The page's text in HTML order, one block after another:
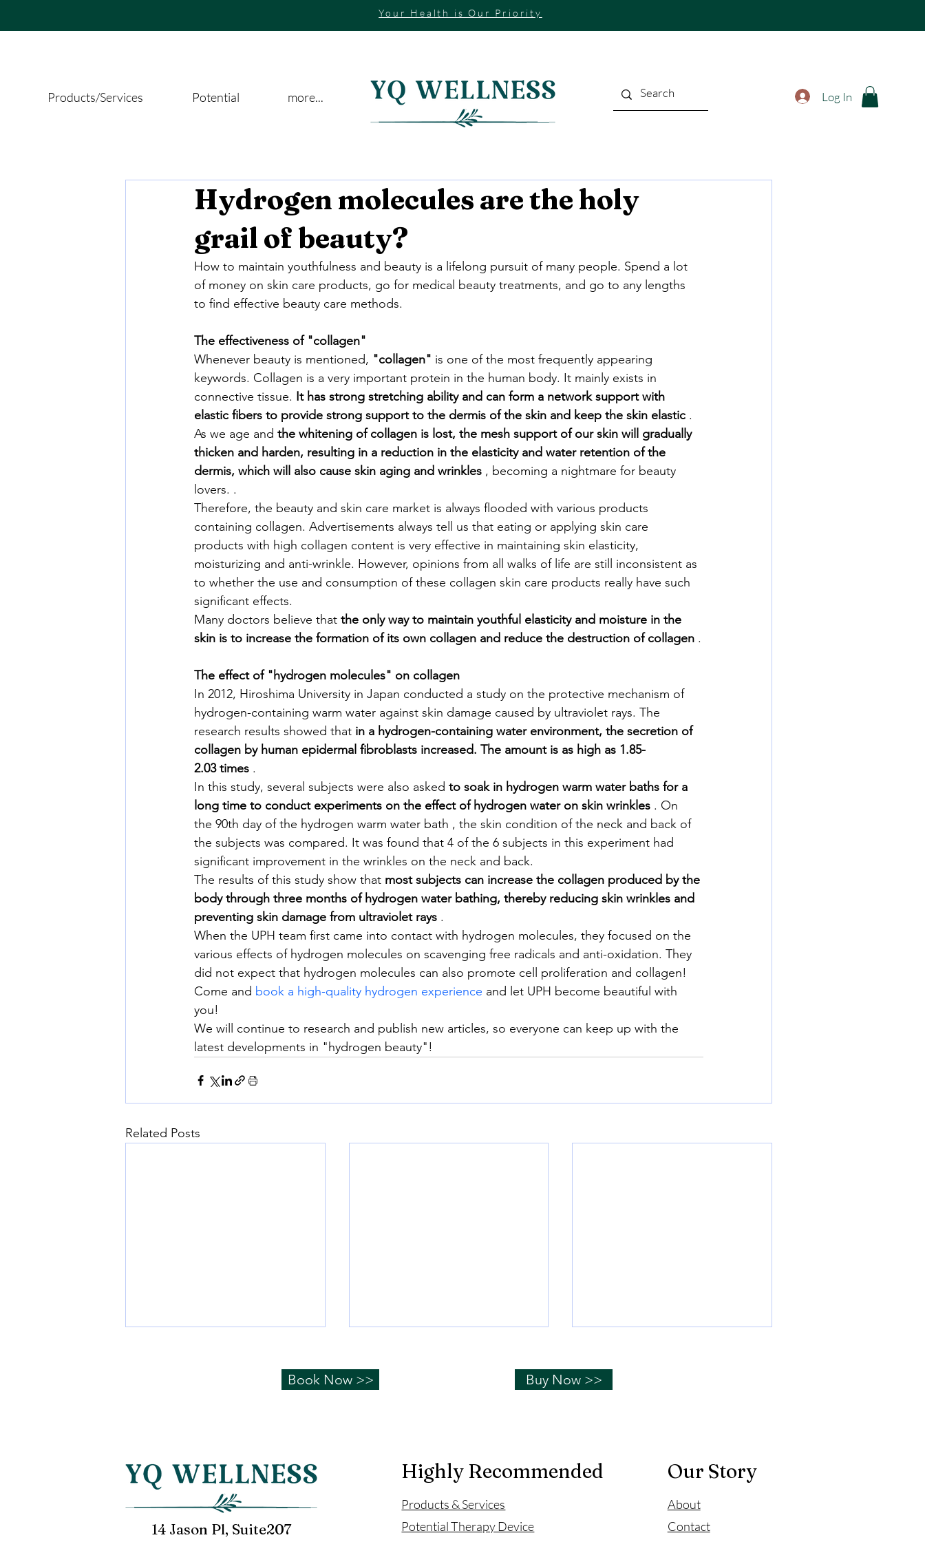
Your Health is Our Priority
Products/Services Potential more... Log In
Hydrogen molecules are the holy
grail of beauty?
How to maintain youthfulness and beauty is a lifelong pursuit of many people. Spend a lot
of money on skin care products, go for medical beauty treatments, and go to any lengths
to find effective beauty care methods.
The effectiveness of "collagen"
Whenever beauty is mentioned, "collagen" is one of the most frequently appearing
keywords. Collagen is a very important protein in the human body. It mainly exists in
connective tissue. It has strong stretching ability and can form a network support with
elastic fibers to provide strong support to the dermis of the skin and keep the skin elastic .
As we age and the whitening of collagen is lost, the mesh support of our skin will gradually
thicken and harden, resulting in a reduction in the elasticity and water retention of the
dermis, which will also cause skin aging and wrinkles , becoming a nightmare for beauty
lovers. .
Therefore, the beauty and skin care market is always flooded with various products
containing collagen. Advertisements always tell us that eating or applying skin care
products with high collagen content is very effective in maintaining skin elasticity,
moisturizing and anti-wrinkle. However, opinions from all walks of life are still inconsistent as
to whether the use and consumption of these collagen skin care products really have such
significant effects.
Many doctors believe that the only way to maintain youthful elasticity and moisture in the
skin is to increase the formation of its own collagen and reduce the destruction of collagen .
The effect of "hydrogen molecules" on collagen
In 2012, Hiroshima University in Japan conducted a study on the protective mechanism of
hydrogen-containing warm water against skin damage caused by ultraviolet rays. The
research results showed that in a hydrogen-containing water environment, the secretion of
collagen by human epidermal fibroblasts increased. The amount is as high as 1.85-
2.03 times .
In this study, several subjects were also asked to soak in hydrogen warm water baths for a
long time to conduct experiments on the effect of hydrogen water on skin wrinkles . On
the 90th day of the hydrogen warm water bath , the skin condition of the neck and back of
the subjects was compared. It was found that 4 of the 6 subjects in this experiment had
significant improvement in the wrinkles on the neck and back.
The results of this study show that most subjects can increase the collagen produced by the
body through three months of hydrogen water bathing, thereby reducing skin wrinkles and
preventing skin damage from ultraviolet rays .
When the UPH team first came into contact with hydrogen molecules, they focused on the
various effects of hydrogen molecules on scavenging free radicals and anti-oxidation. They
did not expect that hydrogen molecules can also promote cell proliferation and collagen!
Come and book a high-quality hydrogen experience and let UPH become beautiful with
you!
We will continue to research and publish new articles, so everyone can keep up with the
latest developments in "hydrogen beauty"!
Related Posts
water is "not" hydrogen
you "sleep well"!
Sleep is a basic physiological
water improve mood
The accumulation of highly toxic
affecting...
Book Now >> Buy Now >>
Highly Recommended
Products & Services
Potential Therapy Device
Our Story
About
Contact
14 Jason Pl, Suite207